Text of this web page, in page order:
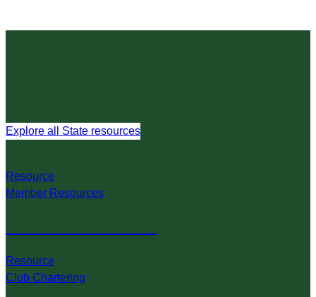
Explore all State resources
Resource
Member Resources
Resource
Club Chartering